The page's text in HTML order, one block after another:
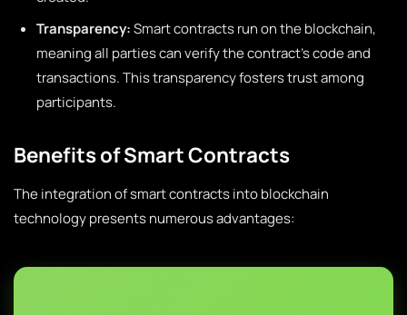
Transparency:Smart contracts run on the blockchain,
meaning all parties can verify the contract’s code and
transactions. This transparency fosters trust among
participants.
Benefits of Smart Contracts
The integration of smart contracts into blockchain
technology presents numerous advantages: